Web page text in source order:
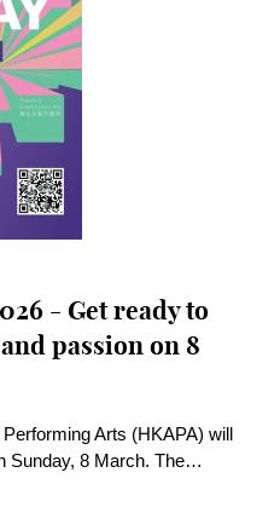
- Get ready to
passion on 8
Arts (HKAPA) will
Sunday, 8 March. The